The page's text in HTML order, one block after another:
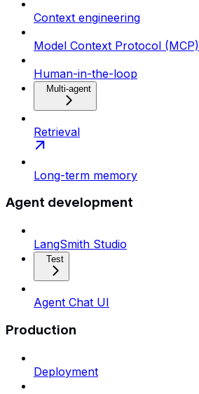
Context engineering
Model Context Protocol (MCP)
Human-in-the-loop
Multi-agent
Retrieval
Long-term memory
Agent development
LangSmith Studio
Test
Agent Chat UI
Production
Deployment